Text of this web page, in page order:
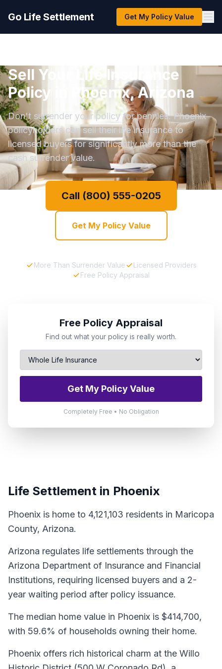
Go Life Settlement Get My Policy Value
Sell Your Life Insurance
Policy in Phoenix, Arizona
Don't surrender your policy for pennies. Phoenix
policyholders can sell their life insurance to
licensed buyers for significantly more than the
cash surrender value.
Call (800) 555-0205
Get My Policy Value
More Than Surrender Value
Licensed Providers
Free Policy Appraisal
Free Policy Appraisal
Find out what your policy is really worth.
Get My Policy Value
Completely Free • No Obligation
Life Settlement in Phoenix
Phoenix is home to 4,121,103 residents in Maricopa
County, Arizona.
Arizona regulates life settlements through the
Arizona Department of Insurance and Financial
Institutions, requiring licensed buyers and a 2-
year waiting period after policy issuance.
The median home value in Phoenix is $414,700,
with 59.6% of households owning their home.
Phoenix offers rich historical charm at the Willo